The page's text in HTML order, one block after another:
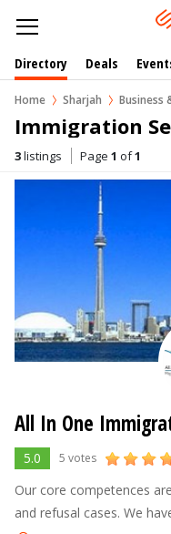
Directory Deals
Home Sharjah Business
Immigration
3listings Page 1 of1
All In One
5.0 5 votes
Our core competences
and refusal cases. We